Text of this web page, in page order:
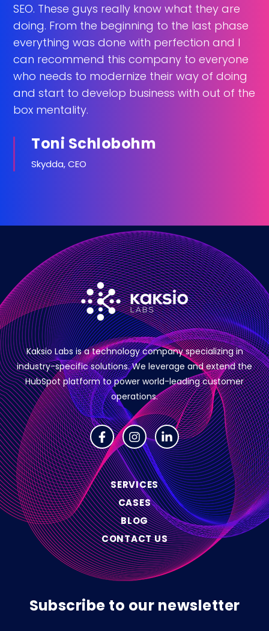
SEO. These guys really know what they are
doing. From the beginning to the last phase
everything was done with perfection and I
can recommend this company to everyone
who needs to modernize their way of doing
and start to develop business with out of the
box mentality.
Toni Schlobohm
Skydda, CEO
Kaksio Labs is a technology company specializing in
industry-specific solutions.We leverage and extend the
HubSpot platform to power world-leading customer
operations.
SERVICES
CASES
BLOG
CONTACT US
Subscribe to our newsletter